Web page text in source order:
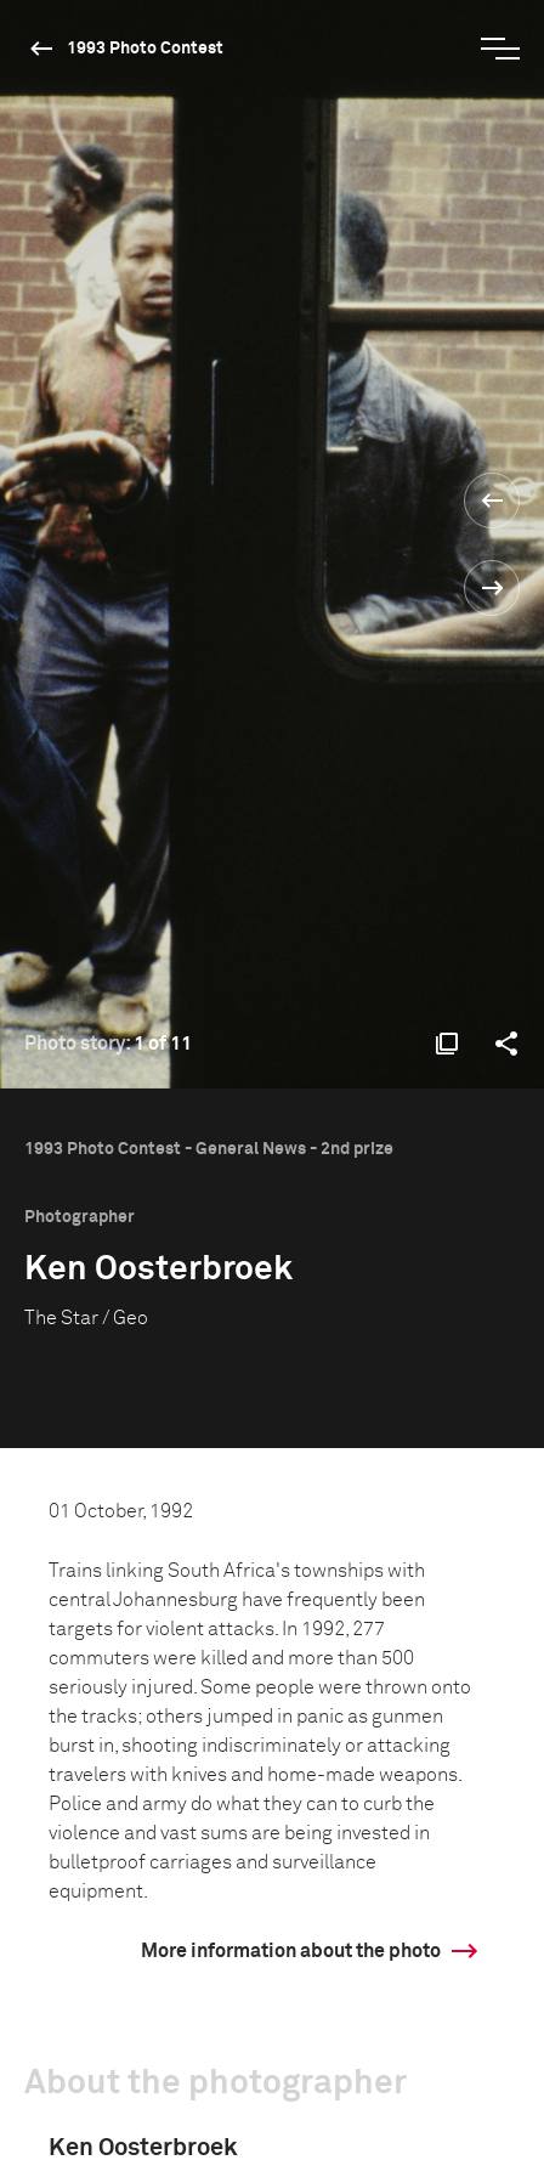
1993 Photo Contest
Photo story:1 of 11
1993 Photo Contest - General News - 2nd prize
Photographer
Ken Oosterbroek
The Star / Geo
01 October, 1992
Trains linking South Africa's townships with
central Johannesburg have frequently been
targets for violent attacks. In 1992, 277
commuters were killed and more than 500
seriously injured. Some people were thrown onto
the tracks; others jumped in panic as gunmen
burst in, shooting indiscriminately or attacking
travelers with knives and home-made weapons.
Police and army do what they can to curb the
violence and vast sums are being invested in
bulletproof carriages and surveillance
equipment.
More information about the photo
About the photographer
Ken Oosterbroek